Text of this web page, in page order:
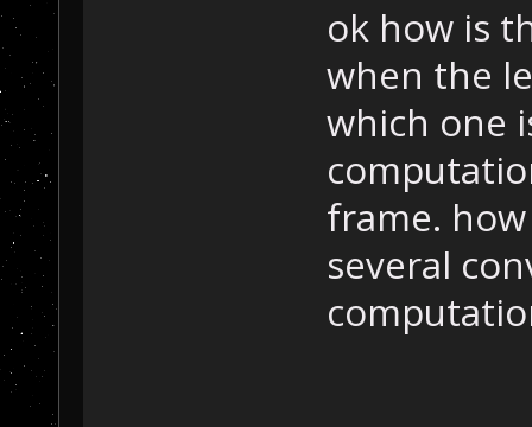
ok how is
when the
which one
frame.
several